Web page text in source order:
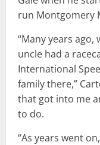
run Montgomery
“Many years ago,
uncle had a
International
family there,”
that got into me
to do.
“As years went